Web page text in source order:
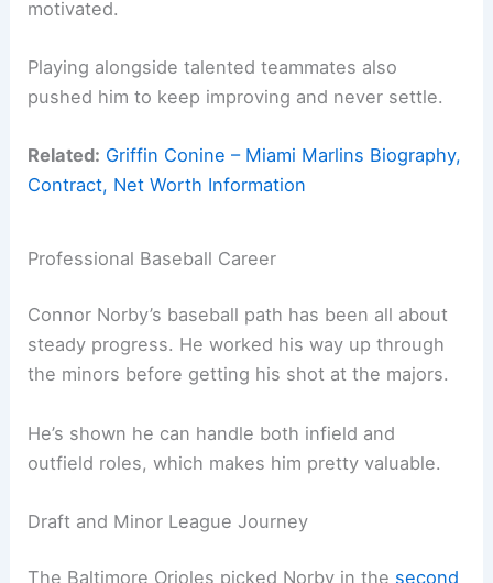
motivated.
Playing alongside talented teammates also
pushed him to keep improving and never settle.
Related: Griffin Conine – Miami Marlins Biography,
Contract, Net Worth Information
Professional Baseball Career
Connor Norby’s baseball path has been all about
steady progress. He worked his way up through
the minors before getting his shot at the majors.
He’s shown he can handle both infield and
outfield roles, which makes him pretty valuable.
Draft and Minor League Journey
The Baltimore Orioles picked Norby in the second